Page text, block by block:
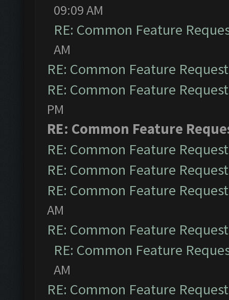
09:09 AM
RE: Common Feature
AM
RE: Common Feature
RE: Common Feature
PM
RE: Common Feature
RE: Common Feature
RE: Common Feature
RE: Common Feature
AM
RE: Common Feature
RE: Common Feature
AM
RE: Common Feature